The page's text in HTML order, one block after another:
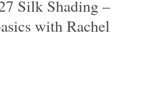
Silk Shading –
with Rachel